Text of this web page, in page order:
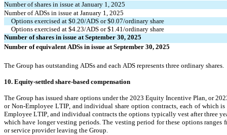
Number of shares in issue at January 1, 2025
Number of ADSs in issue at January 1, 2025
Options exercised at $0.20/ADS or $0.07/ordinary share
Options exercised at $4.23/ADS or $1.41/ordinary share
Number of shares in issue at September 30, 2025
Number of equivalent ADSs in issue at September 30, 2025
The Group has outstanding ADSs and each ADS represents three ordinary shares.
10. Equity-settled share-based compensation
The Group has issued share options under the 2023 Equity Incentive Plan, or
or Non-Employee LTIP, and individual share option contracts, each of which
Employee LTIP, and individual contracts the options typically vest after three
which have longer vesting periods. The vesting period for these options ranges
or service provider leaving the Group.